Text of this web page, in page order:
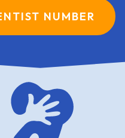
NUMBER